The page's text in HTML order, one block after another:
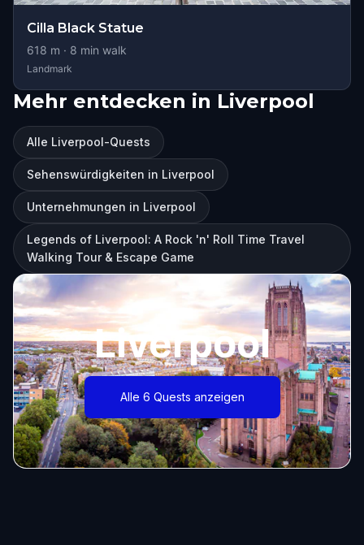
Cilla Black Statue
618 m · 8 min walk
Landmark
Mehr entdecken in Liverpool
Alle Liverpool-Quests
Sehenswürdigkeiten in Liverpool
Unternehmungen in Liverpool
Legends of Liverpool: A Rock 'n' Roll Time Travel
Walking Tour & Escape Game
Liverpool
Alle 6 Quests anzeigen